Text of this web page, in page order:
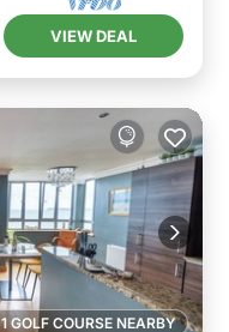
VIEW DEAL
1 GOLF COURSE NEARBY